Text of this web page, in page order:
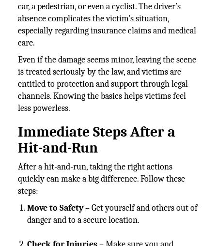
car, a pedestrian, or even a cyclist. The driver’s
absence complicates the victim's situation,
especially regarding insurance claims and medical
care.
Even if the damage seems minor, leaving the scene
is treated seriously by the law, and victims are
entitled to protection and support through legal
channels. Knowing the basics helps victims feel
less powerless.
Immediate Steps After a
Hit-and-Run
After a hit-and-run, taking the right actions
quickly can make a big difference. Follow these
steps:
Move to Safety– Get yourself and others out of
danger and to a secure location.